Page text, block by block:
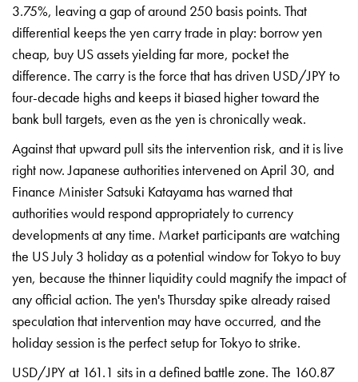
3.75%, leaving a gap of around 250 basis points. That
differential keepsthe yen carry trade in play: borrow yen
cheap, buy US assets yielding far more, pocket the
difference. The carry is the force that has driven USD/JPY to
four-decade highs and keeps it biased higher toward the
bank bull targets, even as the yen is chronically weak.
Against that upward pull sits the intervention risk, and it is live
right now. Japanese authorities intervened onApril 30, and
Finance Minister Satsuki Katayama has warned that
authoritieswould respond appropriately to currency
developments at any time. Market participants are watching
the US July 3 holiday as a potential window for Tokyoto buy
yen, because the thinnerliquidity could magnify the impact of
any official action. The yen's Thursdayspike already raised
speculation that intervention may have occurred, and the
holiday session is the perfect setupfor Tokyo to strike.
USD/JPY at 161.1 sits in a defined battle zone. The 160.87